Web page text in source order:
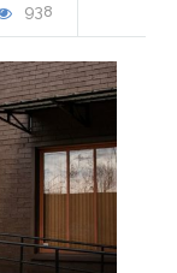
938